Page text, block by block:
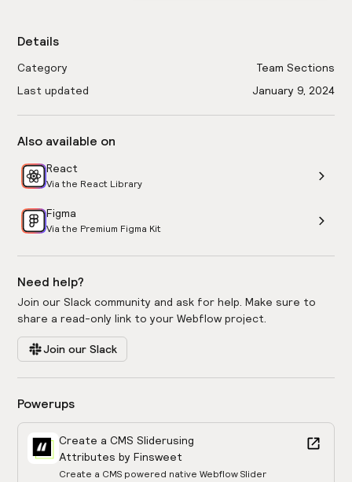
Details
Category
Team Sections
Last updated
January 9, 2024
Also available on
React
Via the React Library
Figma
Via the Premium Figma Kit
Need help?
Join our Slack community and ask for help. Make sure to
share a read-only link to your Webflow project.
Join our Slack
Powerups
Create a CMS Sliderusing
Attributes by Finsweet
Create a CMS powered native Webflow Slider